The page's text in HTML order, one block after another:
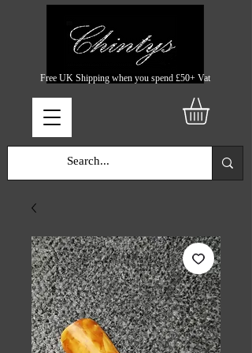
Free UK Shipping when you spend £50+ Vat